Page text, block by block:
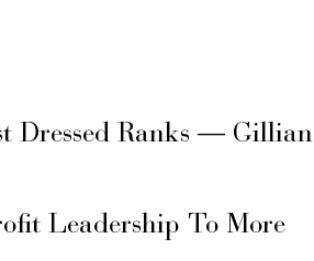
Dressed Ranks — Gillian
Leadership To More